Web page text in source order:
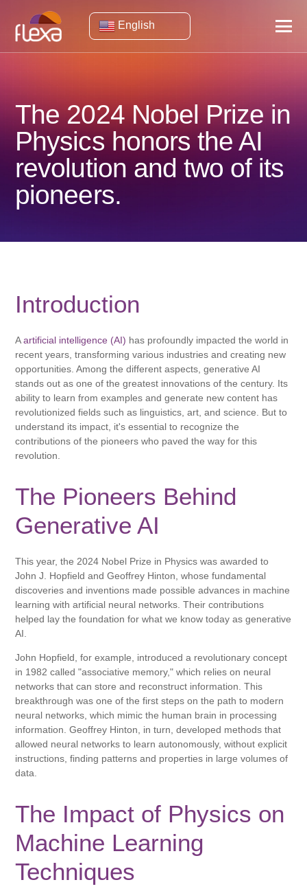
English
The 2024 Nobel Prize in
Physics honors the AI ​​
revolution and two of its
pioneers.
Introduction
Aartificial intelligence (AI) has profoundly impacted the world in
recent years, transforming various industries and creating new
opportunities. Among the different aspects, generative AI
stands out as one of the greatest innovations of the century. Its
ability to learn from examples and generate new content has
revolutionized fields such as linguistics, art, and science. But to
understand its impact, it's essential to recognize the
contributions of the pioneers who paved the way for this
revolution.
The Pioneers Behind
Generative AI
This year, the 2024 Nobel Prize in Physics was awarded to
John J. Hopfield and Geoffrey Hinton, whose fundamental
discoveries and inventions made possible advances in machine
learning with artificial neural networks. Their contributions
helped lay the foundation for what we know today as generative
AI.
John Hopfield, for example, introduced a revolutionary concept
in 1982 called "associative memory," which relies on neural
networks that can store and reconstruct information. This
breakthrough was one of the first steps on the path to modern
neural networks, which mimic the human brain in processing
information. Geoffrey Hinton, in turn, developed methods that
allowed neural networks to learn autonomously, without explicit
instructions, finding patterns and properties in large volumes of
data.
The Impact of Physics on
Machine Learning
Techniques